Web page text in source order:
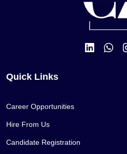
Quick Links
Career Opportunities
Hire From Us
Candidate Registration